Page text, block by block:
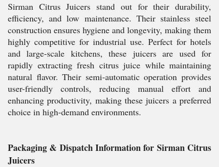
Sirman Citrus Juicers stand out for their durability,
efficiency, and low maintenance. Their stainless steel
construction ensures hygiene and longevity, making them
highly competitive for industrial use. Perfect for hotels
and large-scale kitchens, these juicers are used for
rapidly extracting fresh citrus juice while maintaining
natural flavor. Their semi-automatic operation provides
user-friendly controls, reducing manual effort and
enhancing productivity, making these juicers a preferred
choice in high-demand environments.
Packaging & Dispatch Information for Sirman Citrus
Juicers